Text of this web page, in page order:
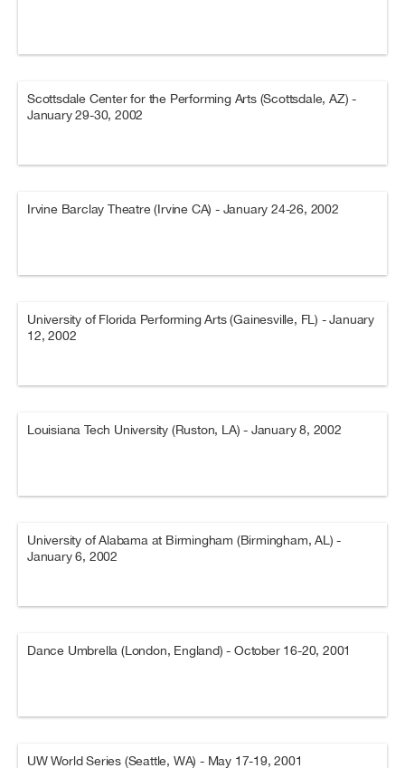
Scottsdale Center for the Performing Arts (Scottsdale, AZ) -
January 29-30, 2002
Irvine Barclay Theatre (Irvine CA) - January 24-26, 2002
University of Florida Performing Arts (Gainesville, FL) - January
12, 2002
Louisiana Tech University (Ruston, LA) - January 8, 2002
University of Alabama at Birmingham (Birmingham, AL) -
January 6, 2002
Dance Umbrella (London, England) - October 16-20, 2001
UW World Series (Seattle, WA) - May 17-19, 2001